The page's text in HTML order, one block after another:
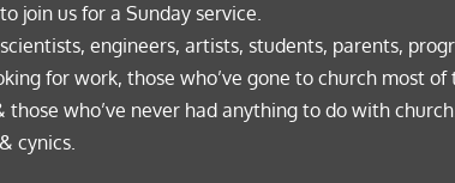
join us for a Sunday service.
engineers, artists, students, parents,
for work, those who’ve gone to church most of
who’ve never had anything to do with
cynics.